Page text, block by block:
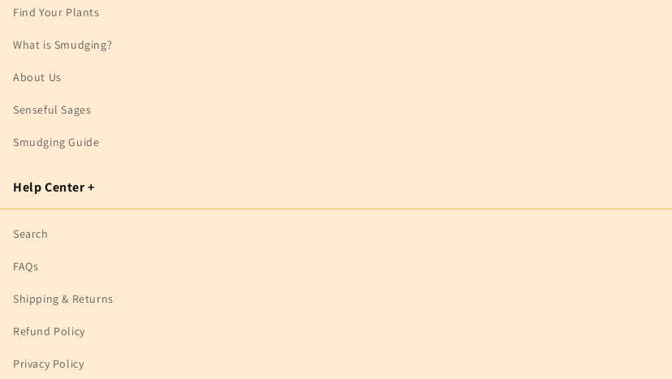
Find Your Plants
What is Smudging?
About Us
Senseful Sages
Smudging Guide
Help Center +
Search
FAQs
Shipping & Returns
Refund Policy
Privacy Policy